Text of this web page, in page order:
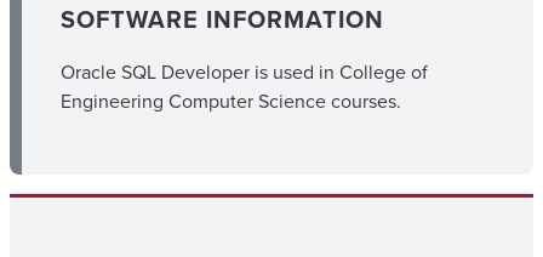
SOFTWARE INFORMATION
Oracle SQL Developer is used in College of
Engineering Computer Science courses.